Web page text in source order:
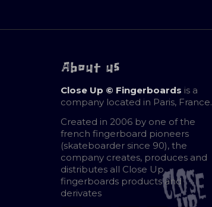
About us
Close Up © Fingerboards is a
company located in Paris, France.
Created in 2006 by one of the
french fingerboard pioneers
(skateboarder since 90), the
company creates, produces and
distributes all Close Up
fingerboards products and
derivates